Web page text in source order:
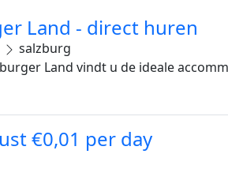
Land - direct huren
salzburg
Land vindt u de ideale
€0,01 per day